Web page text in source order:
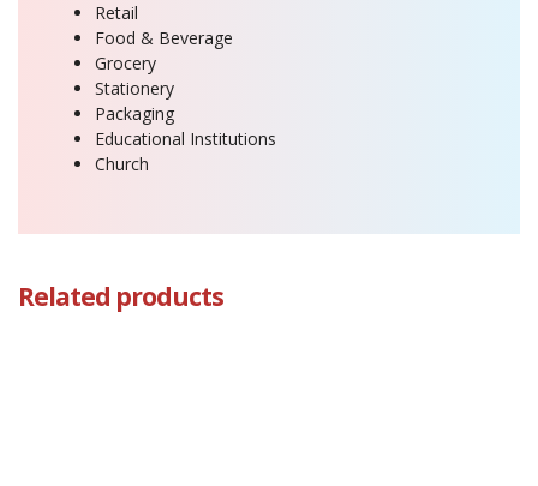
Retail
Food & Beverage
Grocery
Stationery
Packaging
Educational Institutions
Church
Related products